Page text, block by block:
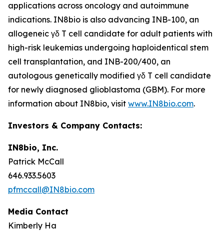
applications across oncology and autoimmune
indications. IN8bio is also advancing INB-100, an
allogeneic γδ T cell candidate for adult patients with
high-risk leukemias undergoing haploidentical stem
cell transplantation, and INB-200/400, an
autologous genetically modified γδ T cell candidate
for newly diagnosed glioblastoma (GBM). For more
information about IN8bio, visit www.IN8bio.com.
Investors & Company Contacts:
IN8bio, Inc.
Patrick McCall
646.933.5603
pfmccall@IN8bio.com
Media Contact
Kimberly Ha